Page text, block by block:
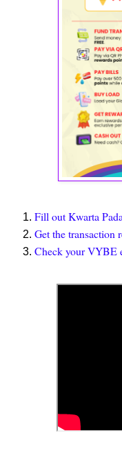
Fill out Kwarta
Get the transaction
Check your VYBE